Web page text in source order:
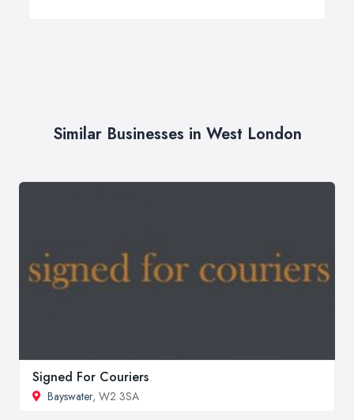
Similar Businesses in West London
Signed For Couriers
Bayswater, W2 3SA